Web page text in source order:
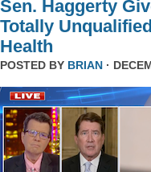
Sen. Haggerty
Totally
Health
POSTED BY BRIAN ·